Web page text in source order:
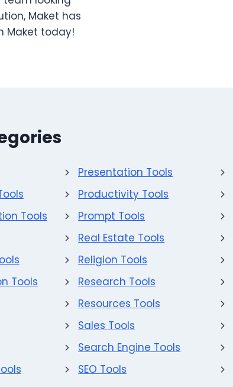
Maket has
Maket today!
Tools
Tools
Presentation Tools
Productivity Tools
Prompt Tools
Real Estate Tools
Religion Tools
Research Tools
Resources Tools
Sales Tools
Search Engine Tools
SEO Tools